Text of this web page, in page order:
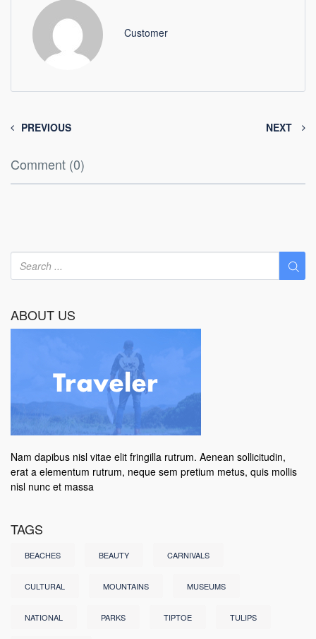
Customer
PREVIOUS NEXT
Comment (0)
ABOUT US
Nam dapibus nisl vitae elit fringilla rutrum. Aenean sollicitudin,
erat a elementum rutrum, neque sem pretium metus, quis mollis
nisl nunc et massa
TAGS
BEACHES BEAUTY CARNIVALS
CULTURAL MOUNTAINS MUSEUMS
NATIONAL PARKS TIPTOE TULIPS